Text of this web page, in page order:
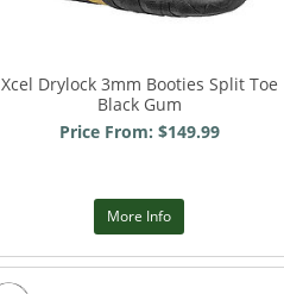
Xcel Drylock 3mm Booties Split Toe
Black Gum
Price From: $149.99
More Info